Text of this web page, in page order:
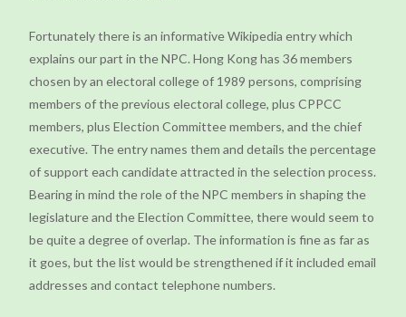
Fortunately there is an informative Wikipedia entry which
explains our part in the NPC. Hong Kong has 36 members
chosen by an electoral college of 1989 persons, comprising
members of the previous electoral college, plus CPPCC
members, plus Election Committee members, and the chief
executive. The entry names them and details the percentage
of support each candidate attracted in the selection process.
Bearing in mind the role of the NPC members in shaping the
legislature and the Election Committee, there would seem to
be quite a degree of overlap. The information is fine as far as
it goes, but the list would be strengthened if it included email
addresses and contact telephone numbers.